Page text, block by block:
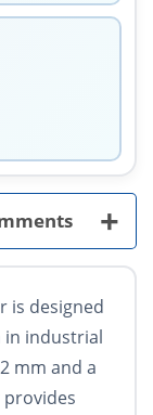
+
is designed
industrial
mm and a